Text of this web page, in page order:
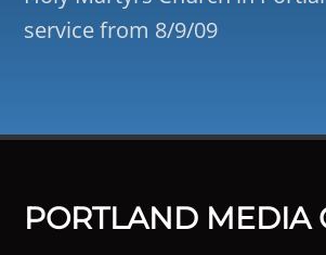
service from 8/9/09
PORTLAND MEDIA